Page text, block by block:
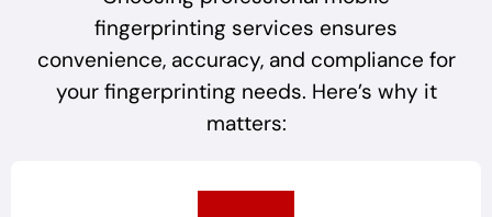
fingerprinting services ensures
convenience, accuracy, and compliance for
your fingerprinting needs. Here’s why it
matters: